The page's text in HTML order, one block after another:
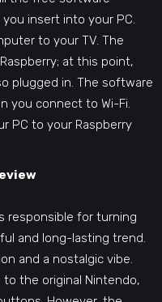
insert into your PC.
to your TV. The
at this point,
plugged in. The software
you connect to Wi-Fi.
PC to your Raspberry
responsible for turning
and long-lasting trend.
and a nostalgic vibe.
the original Nintendo,